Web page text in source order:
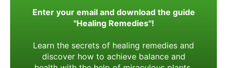
Enter your email and download the guide
"Healing Remedies"!
Learn the secrets of healing remedies and
discover how to achieve balance and